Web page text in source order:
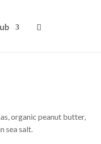
organic peanut butter,
sea salt.